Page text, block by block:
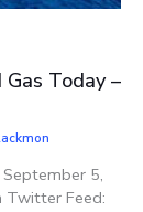
Today –
5,
Twitter Feed: